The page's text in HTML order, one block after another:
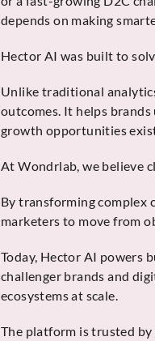
depends on making
Hector AI was built to
Unlike traditional
outcomes. It helps
growth opportunities
At Wondrlab, we believe
By transforming complex
marketers to move from
Today, Hector AI powers
challenger brands and
ecosystems at scale.
The platform is trusted by